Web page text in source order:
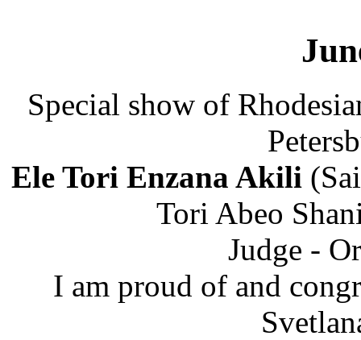
Special show of
Ele Tori Enzana Akili
Tori Abeo
Judge -
​I am proud of and